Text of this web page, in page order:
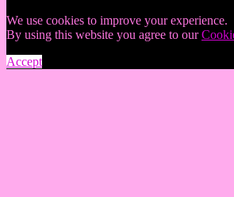
We use cookies to improve your experience.
By using this website you agree to our
Accept